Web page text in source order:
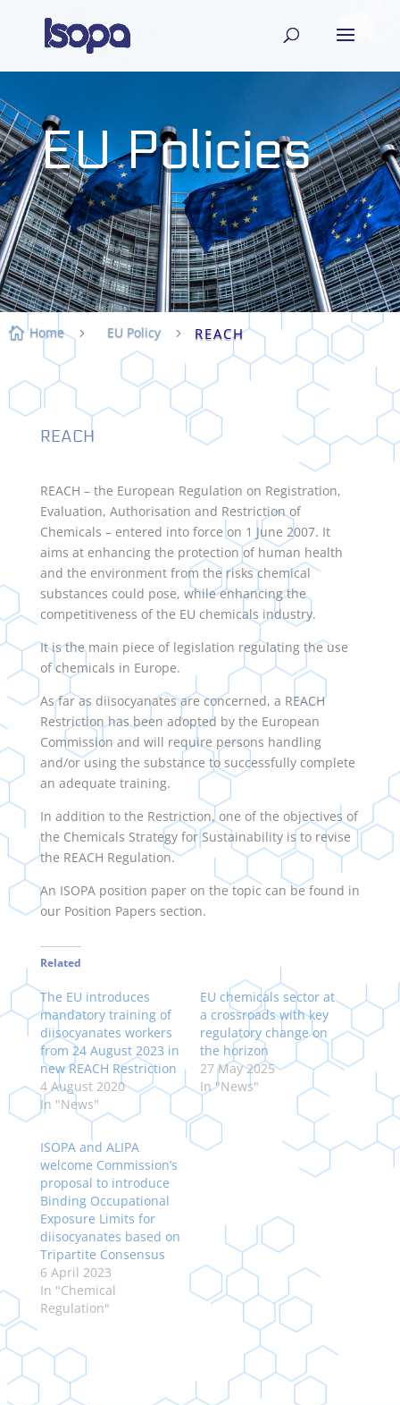
EU Policies
 Home 5 EU Policy 5 REACH
REACH
REACH – the European Regulation on Registration,
Evaluation, Authorisation and Restriction of
Chemicals – entered into force on 1 June 2007. It
aims at enhancing the protection of human health
and the environment from the risks chemical
substances could pose, while enhancing the
competitiveness of the EU chemicals industry.
It is the main piece of legislation regulating the use
of chemicals in Europe.
As far as diisocyanates are concerned, a REACH
Restriction has been adopted by the European
Commission and will require persons handling
and/or using the substance to successfully complete
an adequate training.
In addition to the Restriction, one of the objectives of
the Chemicals Strategy for Sustainability is to revise
the REACH Regulation.
An ISOPA position paper on the topic can be found in
our Position Papers section.
Related
The EU introduces
mandatory training of
diisocyanates workers
from 24 August 2023 in
new REACH Restriction
4 August 2020
In "News"
EU chemicals sector at
a crossroads with key
regulatory change on
the horizon
27 May 2025
In "News"
ISOPA and ALIPA
welcome Commission’s
proposal to introduce
Binding Occupational
Exposure Limits for
diisocyanates based on
Tripartite Consensus
6 April 2023
In "Chemical
Regulation"